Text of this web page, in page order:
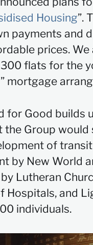
Housing”.
payments and
prices.
flats for the
mortgage
for Good builds
the Group
of
New World
Lutheran
Hospitals, and
individuals.